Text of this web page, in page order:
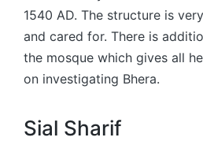
1540 AD. The structure is
and cared for. There is
the mosque which gives all
on investigating Bhera.
Sial Sharif